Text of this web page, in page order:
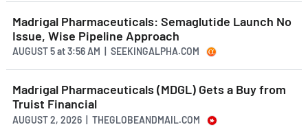
Madrigal Pharmaceuticals: Semaglutide Launch No
Issue, Wise Pipeline Approach
AUGUST 5at3:56 AM | SEEKINGALPHA.COM
Madrigal Pharmaceuticals (MDGL) Gets a Buy from
Truist Financial
AUGUST 2, 2026 | THEGLOBEANDMAIL.COM